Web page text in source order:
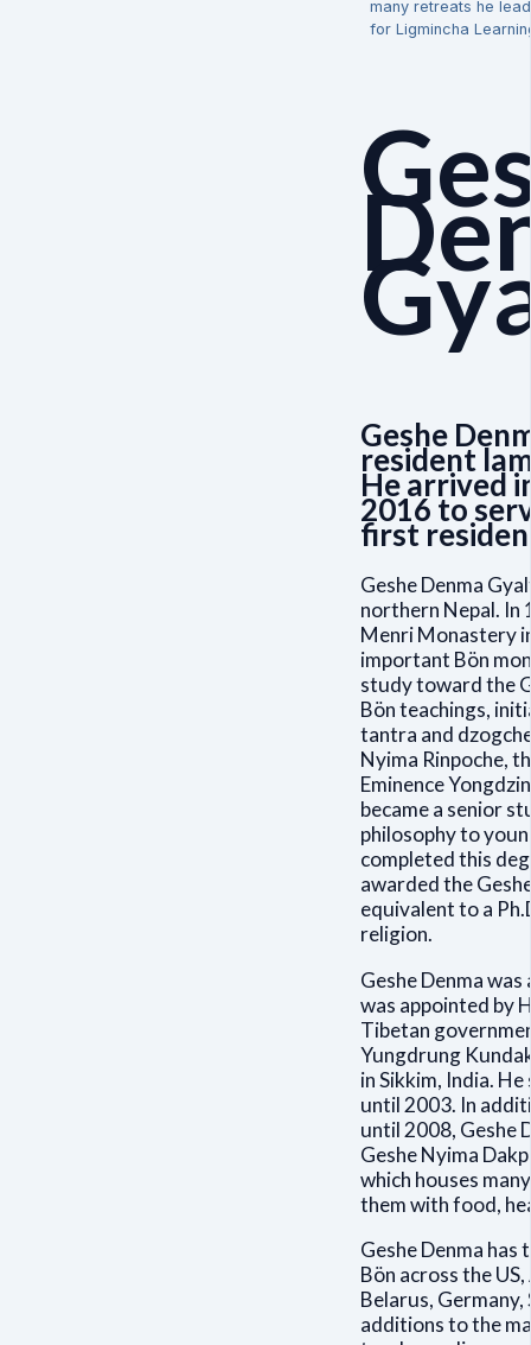
many retreats he
for Ligmincha
Geshe
resident
He arrived
2016 to
first
Geshe Denma
northern Nepal. In
Menri Monastery
important Bön
study toward the
Bön teachings,
tantra and
Nyima Rinpoche,
Eminence
became a senior
philosophy to
completed this
awarded the
equivalent to a
religion.
Geshe Denma
was appointed by
Tibetan
Yungdrung
in Sikkim, India.
until 2003. In
until 2008, Geshe
Geshe Nyima
which houses
them with food,
Geshe Denma
Bön across the
Belarus,
additions to the